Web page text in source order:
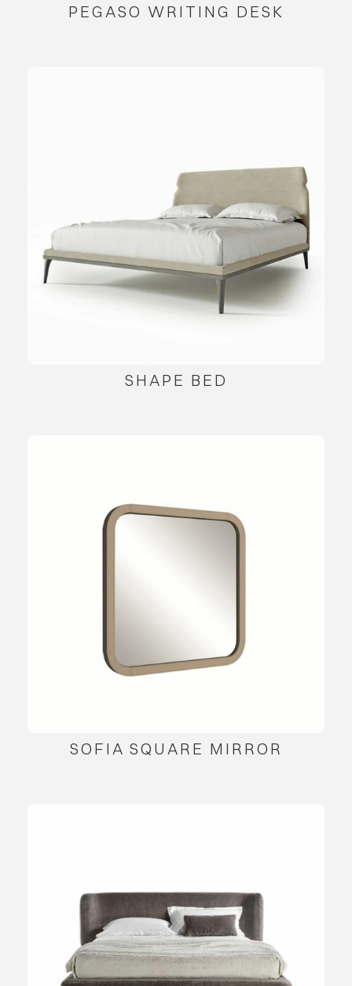
PEGASO WRITING DESK
SHAPE BED
SOFIA SQUARE MIRROR